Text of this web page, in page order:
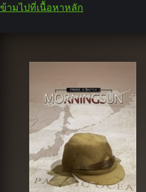
ข้ามไปที่เนื้อหาหลัก